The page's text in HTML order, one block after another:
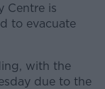
Centre is
to evacuate
with the
due to the